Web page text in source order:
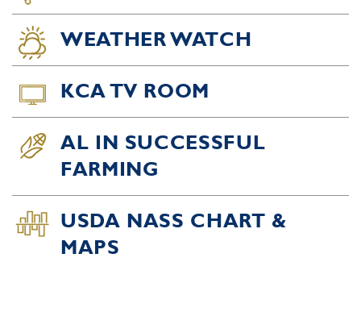
WEATHER WATCH
KCA TV ROOM
AL IN SUCCESSFUL
FARMING
USDA NASS CHART &
MAPS